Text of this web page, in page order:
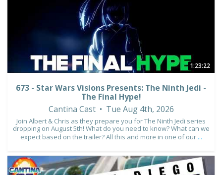
1:23:22
673 - Star Wars Visions Presents: The Ninth Jedi -
The Final Hype!
Cantina Cast
Tue Aug 4th, 2026
Join Albert & Chris as they prepare you for The Ninth Jedi series
dropping on August 5th! What do you need to know? What can we
expect based on the trailer? All this and more in one of our ...